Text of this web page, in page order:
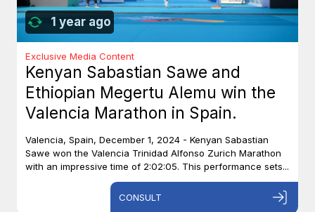
1 year ago
Exclusive Media Content
Kenyan Sabastian Sawe and
Ethiopian Megertu Alemu win the
Valencia Marathon in Spain.
Valencia, Spain, December 1, 2024 - Kenyan Sabastian
Sawe won the Valencia Trinidad Alfonso Zurich Marathon
with an impressive time of 2:02:05. This performance sets...
CONSULT